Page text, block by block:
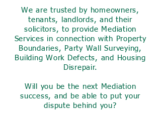
We are trusted by homeowners,
tenants, landlords, and their
solicitors, to provide Mediation
Services in connection with Property
Boundaries, Party Wall Surveying,
Building Work Defects, and Housing
Disrepair.
Will you be the next Mediation
success, and be able to put your
dispute behind you?